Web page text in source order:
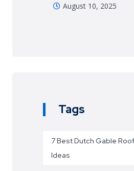
August 10, 2025
Tags
7 Best Dutch Gable Roof
Ideas